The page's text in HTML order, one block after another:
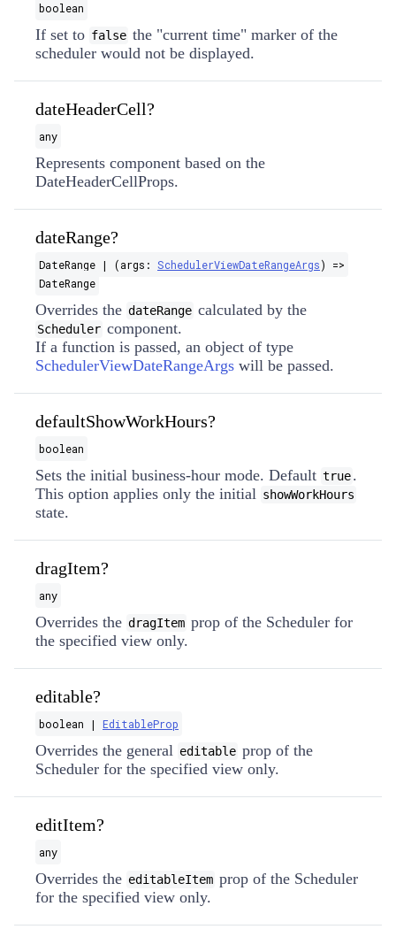
boolean
If set to false the "current time" marker of the
scheduler would not be displayed.
dateHeaderCell?
any
Represents component based on the
DateHeaderCellProps.
dateRange?
DateRange | (args: SchedulerViewDateRangeArgs) =>
DateRange
Overrides the dateRange calculated by the
Scheduler component.
If a function is passed, an object of type
SchedulerViewDateRangeArgs will be passed.
defaultShowWorkHours?
boolean
Sets the initial business-hour mode. Default true.
This option applies only the initial showWorkHours
state.
dragItem?
any
Overrides the dragItem prop of the Scheduler for
the specified view only.
editable?
boolean | EditableProp
Overrides the general editable prop of the
Scheduler for the specified view only.
editItem?
any
Overrides the editableItem prop of the Scheduler
for the specified view only.